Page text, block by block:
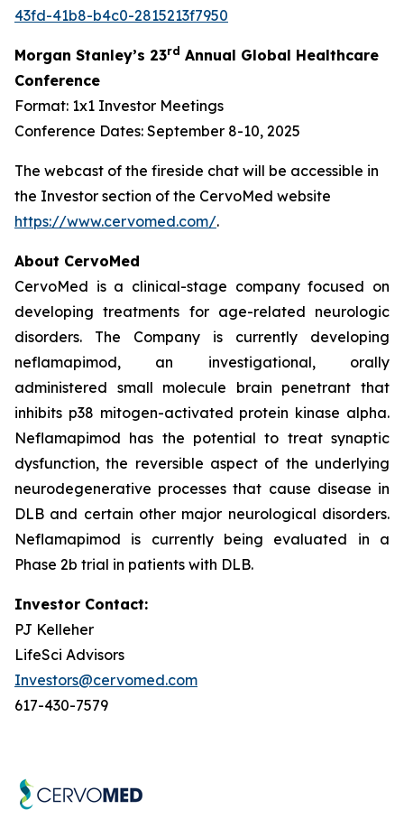
43fd-41b8-b4c0-2815213f7950
Morgan Stanley’s 23rd Annual Global Healthcare
Conference
Format: 1x1 Investor Meetings
Conference Dates: September 8-10, 2025
The webcast of the fireside chat will be accessible in
the Investor section of the CervoMed website
https://www.cervomed.com/.
About CervoMed
CervoMed is a clinical-stage company focused on
developing treatments for age-related neurologic
disorders. The Company is currently developing
neflamapimod, an investigational, orally
administered small molecule brain penetrant that
inhibits p38 mitogen-activated protein kinase alpha.
Neflamapimod has the potential to treat synaptic
dysfunction, the reversible aspect of the underlying
neurodegenerative processes that cause disease in
DLB and certain other major neurological disorders.
Neflamapimod is currently being evaluated in a
Phase 2b trial in patients with DLB.
Investor Contact:
PJ Kelleher
LifeSci Advisors
Investors@cervomed.com
617-430-7579